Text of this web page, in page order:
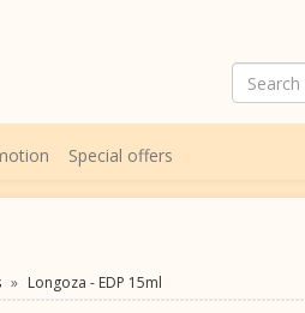
Special offers
Longoza - EDP 15ml